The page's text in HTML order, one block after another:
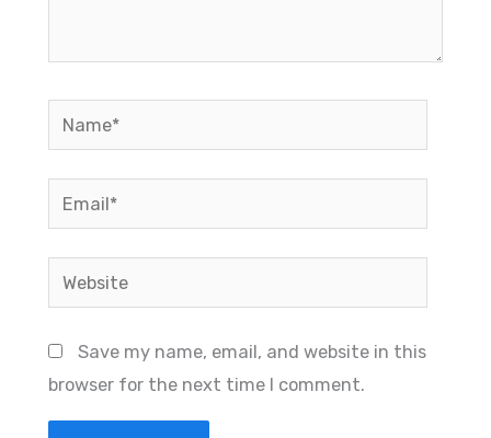
Name*
Email*
Website
Save my name, email, and website in this
browser for the next time I comment.